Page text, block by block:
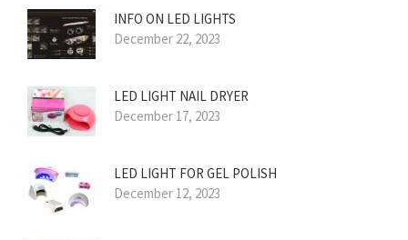
INFO ON LED LIGHTS
December 22, 2023
LED LIGHT NAIL DRYER
December 17, 2023
LED LIGHT FOR GEL POLISH
December 12, 2023